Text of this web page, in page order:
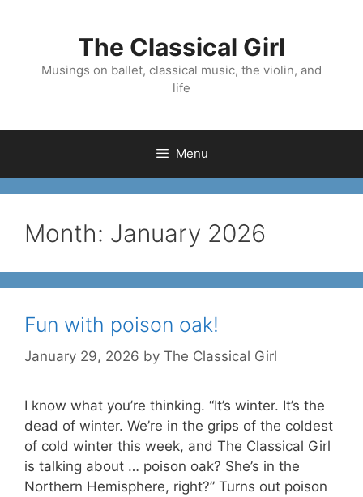
The Classical Girl
Musings on ballet, classical music, the violin, and
life
Menu
Month: January 2026
Fun with poison oak!
January 29, 2026 by The Classical Girl
I know what you’re thinking. “It’s winter. It’s the
dead of winter. We’re in the grips of the coldest
of cold winter this week, and The Classical Girl
is talking about … poison oak? She’s in the
Northern Hemisphere, right?” Turns out poison